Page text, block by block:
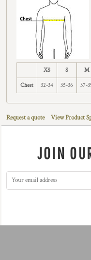
XS S M
Chest 32-34 35-36 37-
Request a quote View Product
JOIN